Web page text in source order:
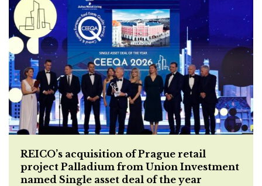
REICO’s acquisition of Prague retail
project Palladium from Union Investment
named Single asset deal of the year